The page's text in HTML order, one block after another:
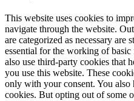
This website uses cookies to
navigate through the website.
are categorized as necessary are
essential for the working of
also use third-party cookies that
you use this website. These
only with your consent. You also
cookies. But opting out of some